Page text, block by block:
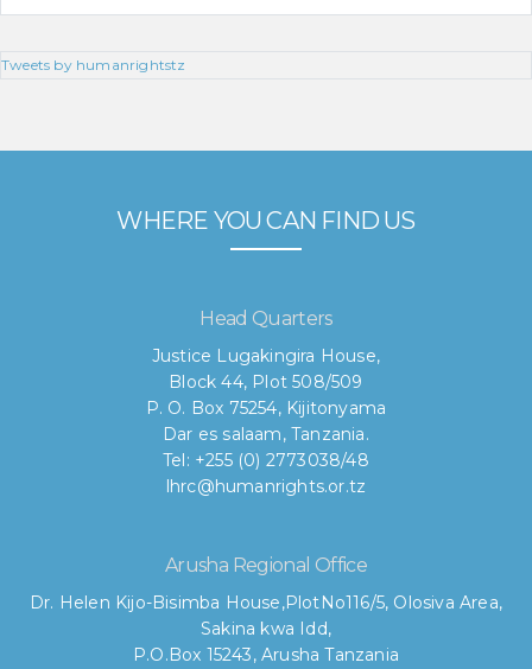
Tweets by humanrightstz
WHERE YOU CAN FIND US
Head Quarters
Justice Lugakingira House,
Block 44, Plot 508/509
P. O. Box 75254, Kijitonyama
Dar es salaam, Tanzania.
Tel: +255 (0) 2773038/48
lhrc@humanrights.or.tz
Arusha Regional Office
Dr. Helen Kijo-Bisimba House,PlotNo116/5, Olosiva Area,
Sakina kwa Idd,
P.O.Box 15243, Arusha Tanzania